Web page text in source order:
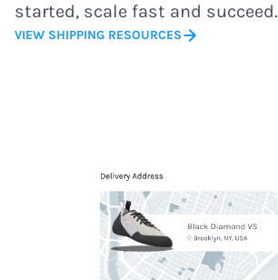
started, scale fast and succeed.
VIEW SHIPPING RESOURCES